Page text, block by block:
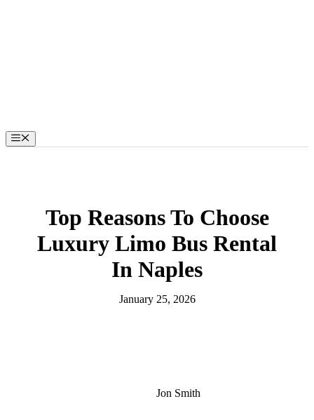
Menu
Top Reasons To Choose
Luxury Limo Bus Rental
In Naples
January 25, 2026
Jon Smith